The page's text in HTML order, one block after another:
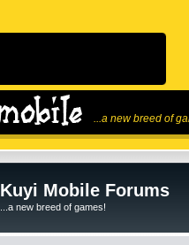
...a new breed of
Kuyi Mobile Forums
...a new breed of games!